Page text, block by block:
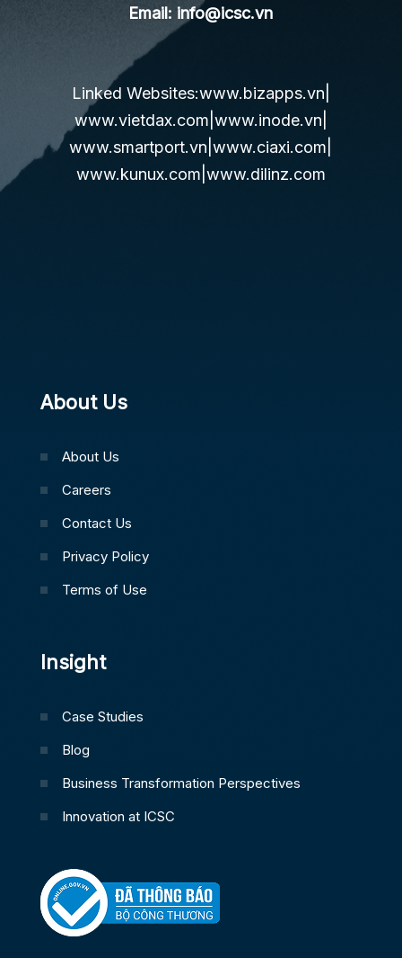
Email: info@icsc.vn
Linked Websites:www.bizapps.vn
www.vietdax.com www.inode.vn
www.smartport.vn |www.ciaxi.com
www.kunux.com www.dilinz.com
About Us
About Us
Careers
Contact Us
Privacy Policy
Terms of Use
Insight
Case Studies
Blog
Business Transformation Perspectives
Innovation at ICSC